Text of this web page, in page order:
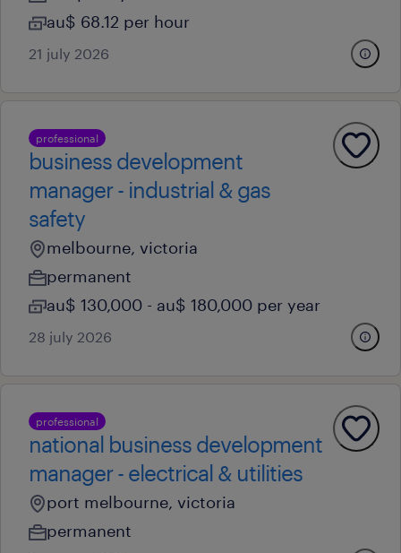
au$ 68.12 per hour
21 july 2026
professional
business development
manager - industrial & gas
safety
melbourne, victoria
permanent
au$ 130,000 - au$ 180,000 per year
28 july 2026
professional
national business development
manager - electrical & utilities
port melbourne, victoria
permanent